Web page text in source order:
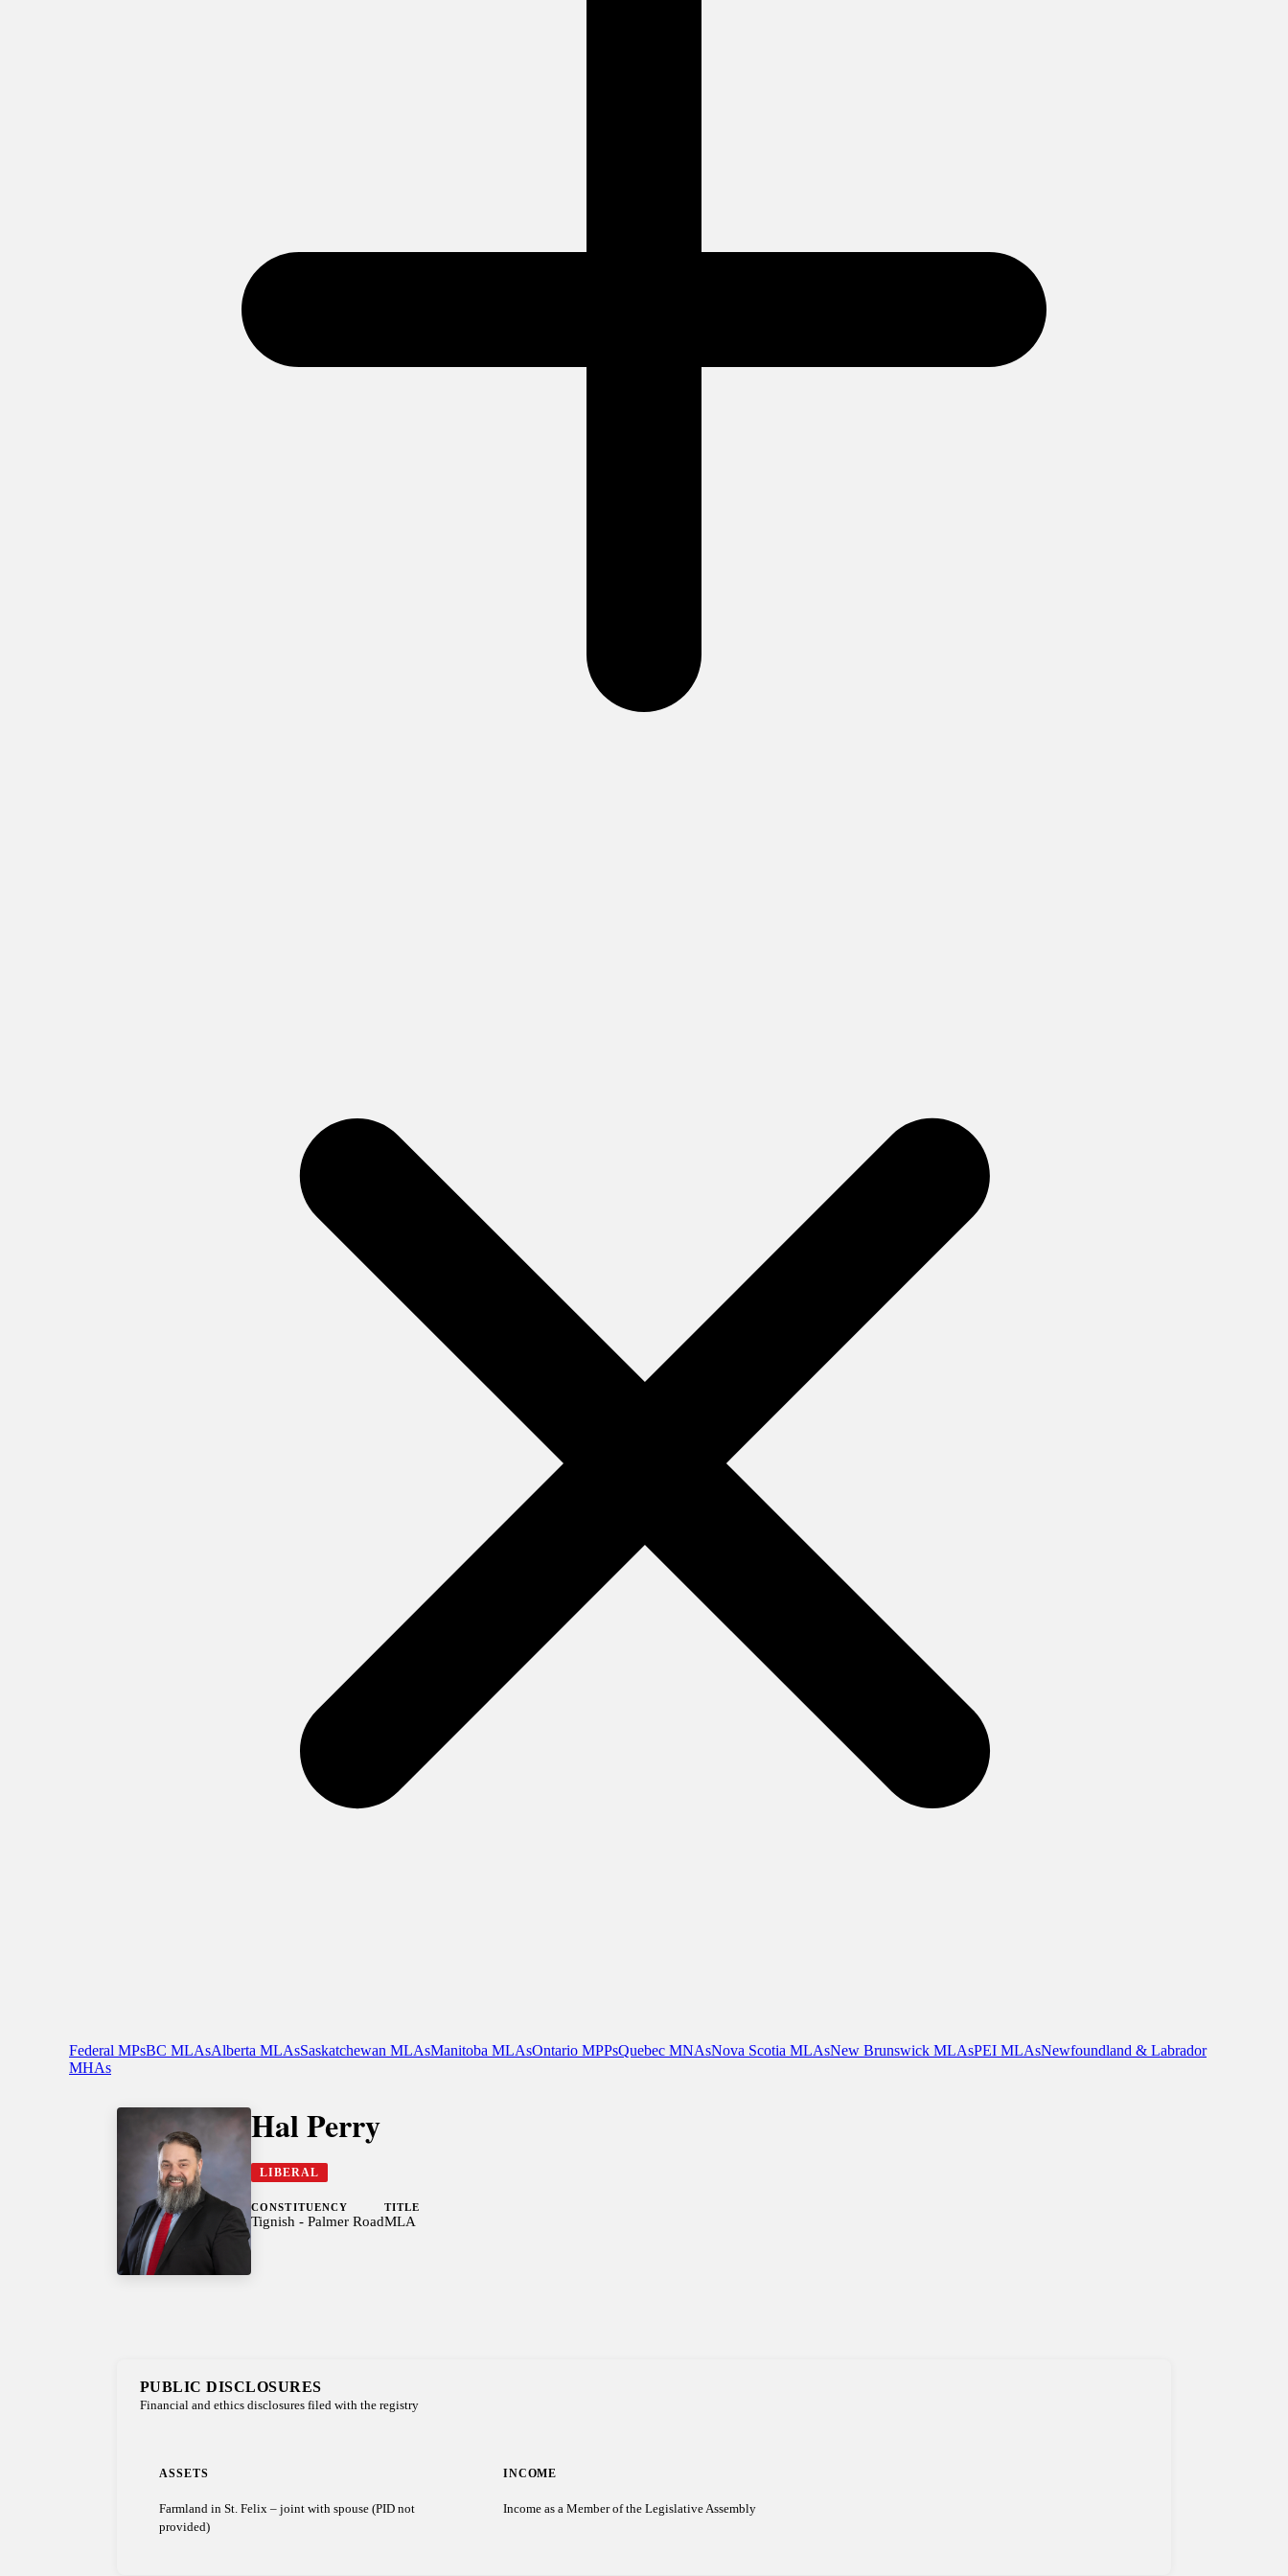
Federal MPsBC MLAsAlberta MLAsSaskatchewan MLAsManitoba MLAsOntario MPPsQuebec MNAsNova Scotia MLAsNew Brunswick MLAsPEI MLAsNewfoundland & Labrador
MHAs
Hal Perry
LIBERAL
CONSTITUENCY
Tignish - Palmer Road
TITLE
MLA
PUBLIC DISCLOSURES
Financial and ethics disclosures filed with the registry
ASSETS
Farmland in St. Felix – joint with spouse (PID not
provided)
INCOME
Income as a Member of the Legislative Assembly